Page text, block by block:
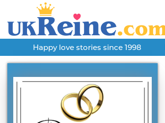
Happy love stories since 1998